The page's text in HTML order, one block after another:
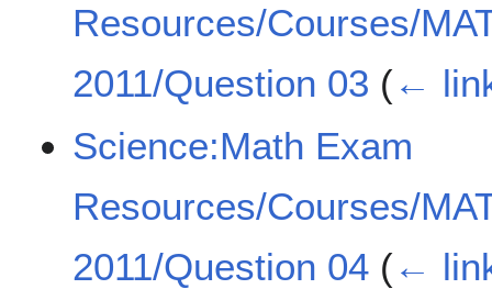
Resources/Courses/
2011/Question 03 (←
Science:Math Exam
Resources/Courses/
2011/Question 04 (←